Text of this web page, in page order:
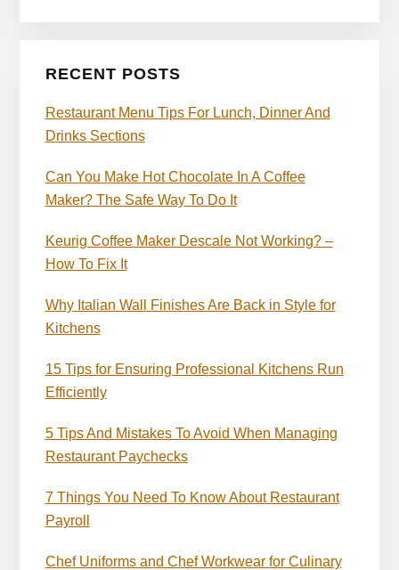
RECENT POSTS
Restaurant Menu Tips For Lunch, Dinner And
Drinks Sections
Can You Make Hot Chocolate In A Coffee
Maker? The Safe Way To Do It
Keurig Coffee Maker Descale Not Working? –
How To Fix It
Why Italian Wall Finishes Are Back in Style for
Kitchens
15 Tips for Ensuring Professional Kitchens Run
Efficiently
5 Tips And Mistakes To Avoid When Managing
Restaurant Paychecks
7 Things You Need To Know About Restaurant
Payroll
Chef Uniforms and Chef Workwear for Culinary